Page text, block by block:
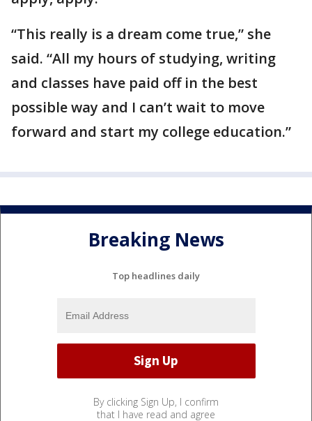
“This really is a dream come true,” she
said. “All my hours of studying, writing
and classes have paid off in the best
possible way and I can’t wait to move
forward and start my college education.”
Breaking News
Top headlines daily
By clicking Sign Up, I confirm
that I have read and agree